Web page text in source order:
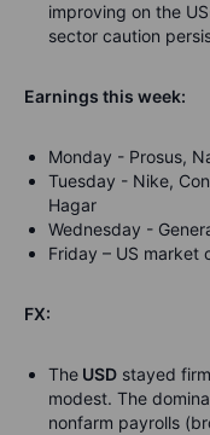
improving on the
sector caution
Earnings this week:
Monday - Prosus,
Tuesday - Nike,
Hagar
Wednesday -
Friday – US market
FX:
The USD stayed
modest. The
nonfarm payrolls